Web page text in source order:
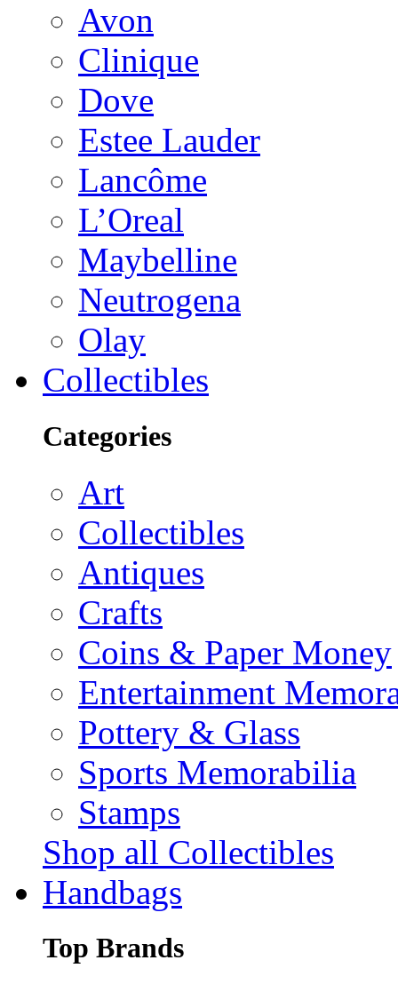
Avon
Clinique
Dove
Estee Lauder
Lancôme
L’Oreal
Maybelline
Neutrogena
Olay
Collectibles
Categories
Art
Collectibles
Antiques
Crafts
Coins & Paper Money
Entertainment
Pottery & Glass
Sports Memorabilia
Stamps
Shop all Collectibles
Handbags
Top Brands